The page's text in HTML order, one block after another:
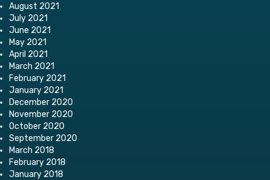
August 2021
July 2021
June 2021
May 2021
April 2021
March 2021
February 2021
January 2021
December 2020
November 2020
October 2020
September 2020
March 2018
February 2018
January 2018